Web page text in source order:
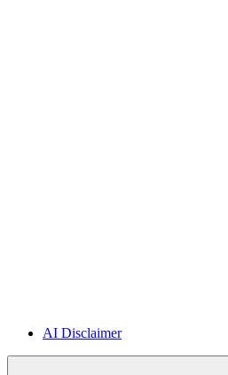
AI Disclaimer